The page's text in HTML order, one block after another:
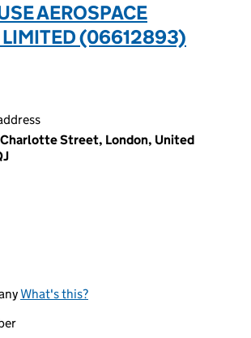
AEROSPACE
LIMITED (06612893)
Street, London, United
What's this?